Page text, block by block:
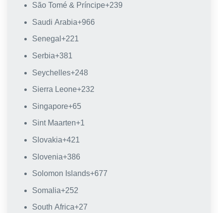
São Tomé & Príncipe+239
Saudi Arabia+966
Senegal +221
Serbia+381
Seychelles+248
Sierra Leone+232
Singapore+65
Sint Maarten+1
Slovakia+421
Slovenia+386
Solomon Islands+677
Somalia+252
South Africa+27